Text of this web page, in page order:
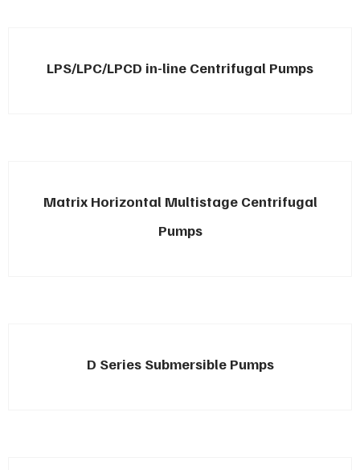
LPS/LPC/LPCD in-line Centrifugal Pumps
Matrix Horizontal Multistage Centrifugal
Pumps
D Series Submersible Pumps